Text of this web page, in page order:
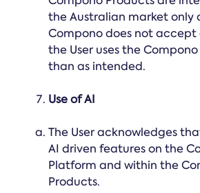
the Australian market only
Compono does not
the User uses the
than as intended.
Use of AI
The User acknowledges
AI driven features on the
Platform and within the
Products.